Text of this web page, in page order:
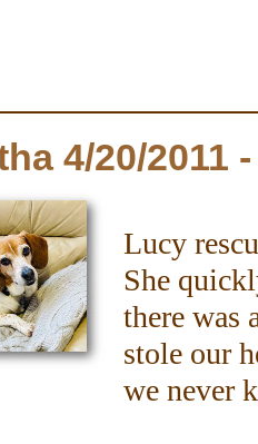
4/20/2011
Lucy
She
there was
stole our
we never